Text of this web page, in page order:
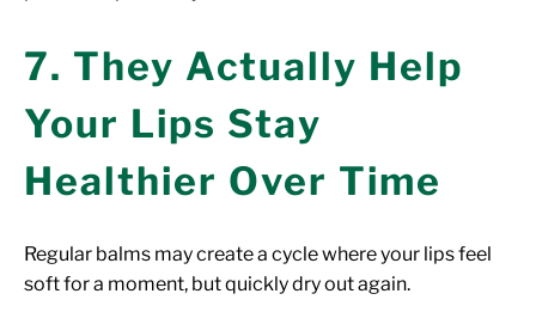
7. They Actually Help
Your Lips Stay
Healthier Over Time
Regular balms may create a cycle where your lips feel
soft for a moment, but quickly dry out again.